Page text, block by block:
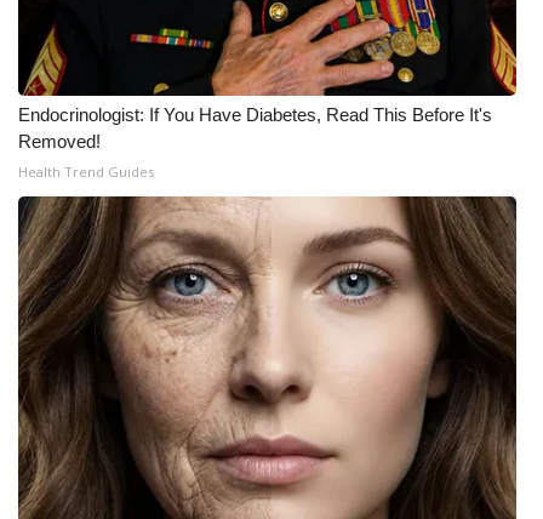
Endocrinologist: If You Have Diabetes, Read This Before It's
Removed!
Health Trend Guides